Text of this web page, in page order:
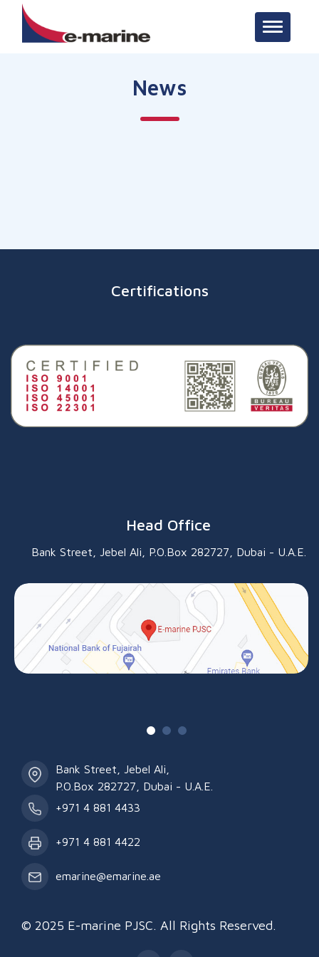
Toggle
News
Certifications
Head Office
Bank Street, Jebel Ali, P.O.Box 282727, Dubai - U.A.E.
Bank Street, Jebel Ali,
P.O.Box 282727, Dubai - U.A.E.
+971 4 881 4433
+971 4 881 4422
emarine@emarine.ae
© 2025 E-marine PJSC. All Rights Reserved.